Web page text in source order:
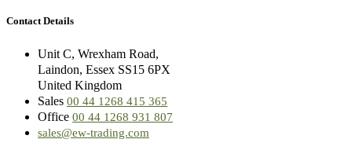
Contact Details
Unit C, Wrexham Road,
Laindon, Essex SS15 6PX
United Kingdom
Sales 00 44 1268 415 365
Office 00 44 1268 931 807
sales@ew-trading.com